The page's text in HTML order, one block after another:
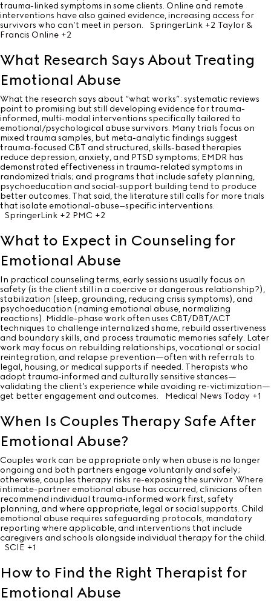
trauma-linked symptoms in some clients. Online and remote
interventions have also gained evidence, increasing access for
survivors who can’t meet in person.
SpringerLink +2 Taylor &
Francis Online +2
What Research Says About Treating
Emotional Abuse
What the research says about “what works”: systematic reviews
point to promising but still developing evidence for trauma-
informed, multi-modal interventions specifically tailored to
emotional/psychological abuse survivors. Many trials focus on
mixed trauma samples, but meta-analytic findings suggest
trauma-focused CBT and structured, skills-based therapies
reduce depression, anxiety, and PTSD symptoms; EMDR has
demonstrated effectiveness in trauma-related symptoms in
randomized trials; and programs that include safety planning,
psychoeducation and social-support building tend to produce
better outcomes. That said, the literature still calls for more trials
that isolate emotional-abuse–specific interventions.
SpringerLink +2 PMC +2
What to Expect in Counseling for
Emotional Abuse
In practical counseling terms, early sessions usually focus on
safety (is the client still in a coercive or dangerous relationship?),
stabilization (sleep, grounding, reducing crisis symptoms), and
psychoeducation (naming emotional abuse, normalizing
reactions). Middle-phase work often uses CBT/DBT/ACT
techniques to challenge internalized shame, rebuild assertiveness
and boundary skills, and process traumatic memories safely. Later
work may focus on rebuilding relationships, vocational or social
reintegration, and relapse prevention—often with referrals to
legal, housing, or medical supports if needed. Therapists who
adopt trauma-informed and culturally sensitive stances—
validating the client’s experience while avoiding re-victimization—
get better engagement and outcomes.
Medical News Today +1
When Is Couples Therapy Safe After
Emotional Abuse?
Couples work can be appropriate only when abuse is no longer
ongoing and both partners engage voluntarily and safely;
otherwise, couples therapy risks re-exposing the survivor. Where
intimate-partner emotional abuse has occurred, clinicians often
recommend individual trauma-informed work first, safety
planning, and where appropriate, legal or social supports. Child
emotional abuse requires safeguarding protocols, mandatory
reporting where applicable, and interventions that include
caregivers and schools alongside individual therapy for the child.
SCIE +1
How to Find the Right Therapist for
Emotional Abuse